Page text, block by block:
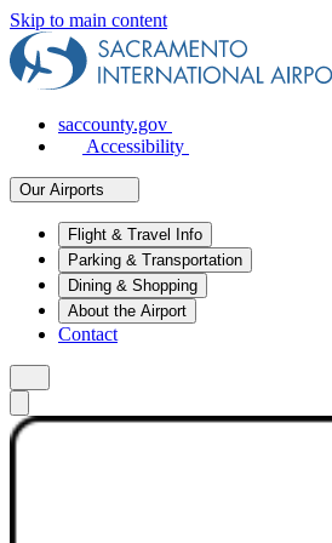
Skip to main content
saccounty.gov
Accessibility
Our Airports
Flight & Travel Info
Parking & Transportation
Dining & Shopping
About the Airport
Contact